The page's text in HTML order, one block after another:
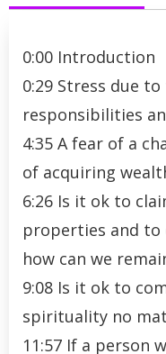
0:00 Introduction
0:29 Stress due
responsibilities
4:35 A fear of a
of acquiring
6:26 Is it ok to
properties and to
how can we
9:08 Is it ok to
spirituality no
11:57 If a person